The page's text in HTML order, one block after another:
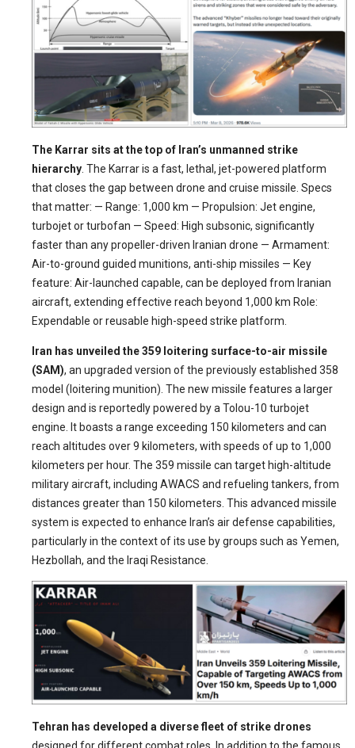
The Karrar sits at the top of Iran’s unmanned strike
hierarchy . The Karrar is a fast, lethal, jet-powered platform
that closes the gap between drone and cruise missile. Specs
that matter: — Range: 1,000 km — Propulsion: Jet engine,
turbojet or turbofan — Speed: High subsonic, significantly
faster than any propeller-driven Iranian drone — Armament:
Air-to-ground guided munitions, anti-ship missiles — Key
feature: Air-launched capable, can be deployed from Iranian
aircraft, extending effective reach beyond 1,000 km Role:
Expendable or reusable high-speed strike platform.
Iran has unveiled the 359 loitering surface-to-air missile
(SAM), an upgraded version of the previously established 358
model (loitering munition). The new missile features a larger
design and is reportedly powered by a Tolou-10 turbojet
engine. It boasts a range exceeding 150 kilometers and can
reach altitudes over 9 kilometers, with speeds of up to 1,000
kilometers per hour. The 359 missile can target high-altitude
military aircraft, including AWACS and refueling tankers, from
distances greater than 150 kilometers. This advanced missile
system is expected to enhance Iran’s air defense capabilities,
particularly in the context of its use by groups such as Yemen,
Hezbollah, and the Iraqi Resistance.
Tehran has developed a diverse fleet of strike drones